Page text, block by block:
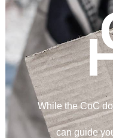
While the CoC
can guide